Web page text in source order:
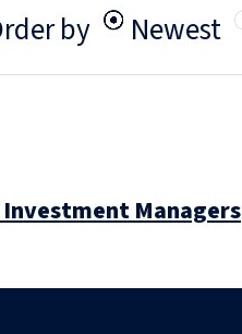
by Newest
Managers